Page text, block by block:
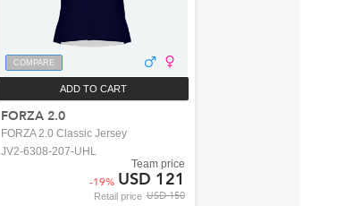
COMPARE
ADD TO CART
FORZA 2.0
FORZA 2.0 Classic Jersey
JV2-6308-207-UHL
Retail price USD 150
Team price
-19% USD 121